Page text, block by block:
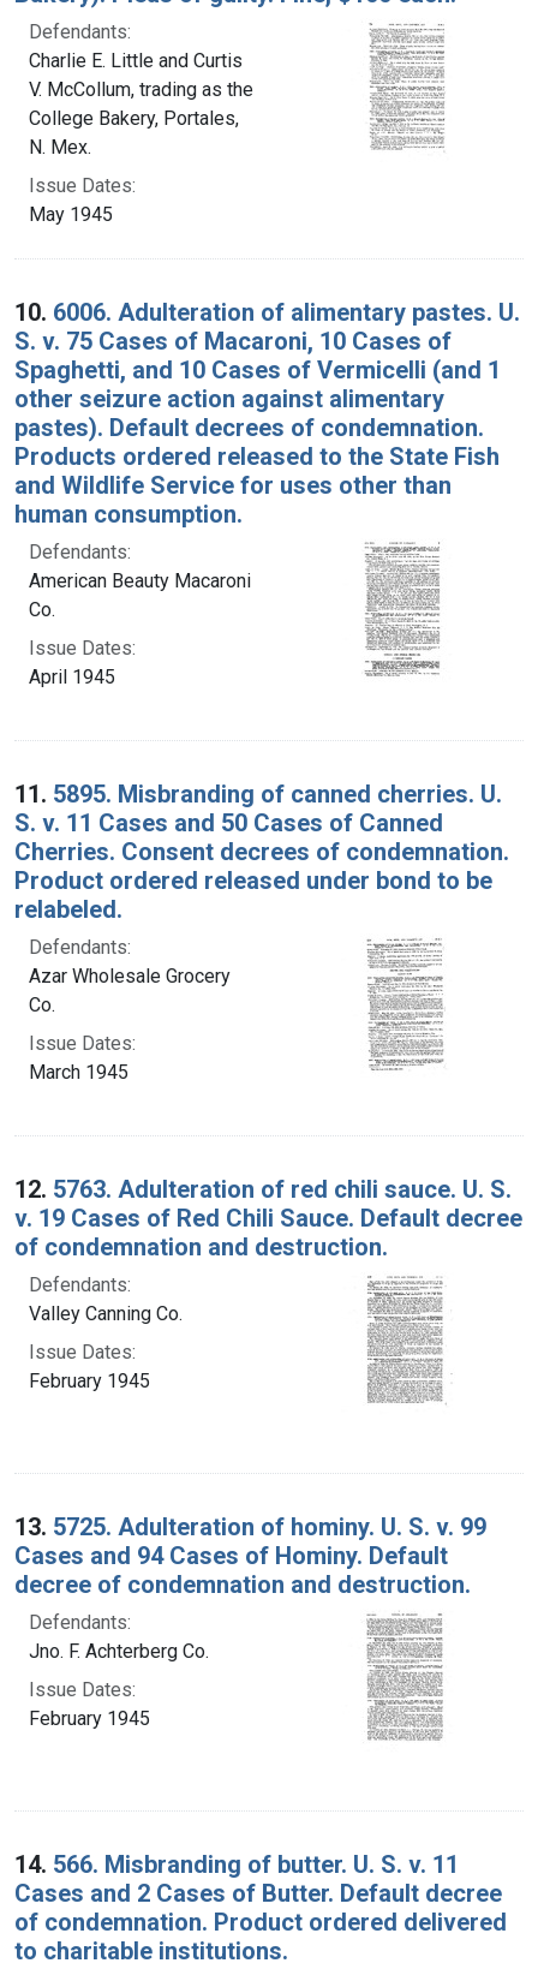
Defendants:
Charlie E. Little and Curtis
V. McCollum, trading as the
College Bakery, Portales,
N. Mex.
Issue Dates:
May 1945
10. 6006. Adulteration of alimentary pastes. U.
S. v. 75 Cases of Macaroni, 10 Cases of
Spaghetti, and 10 Cases of Vermicelli (and 1
other seizure action against alimentary
pastes). Default decrees of condemnation.
Products ordered released to the State Fish
and Wildlife Service for uses other than
human consumption.
Defendants:
American Beauty Macaroni
Co.
Issue Dates:
April 1945
11. 5895. Misbranding of canned cherries. U.
S. v. 11 Cases and 50 Cases of Canned
Cherries. Consent decrees of condemnation.
Product ordered released under bond to be
relabeled.
Defendants:
Azar Wholesale Grocery
Co.
Issue Dates:
March 1945
12. 5763. Adulteration of red chili sauce. U. S.
v. 19 Cases of Red Chili Sauce. Default decree
of condemnation and destruction.
Defendants:
Valley Canning Co.
Issue Dates:
February 1945
13. 5725. Adulteration of hominy. U. S. v. 99
Cases and 94 Cases of Hominy. Default
decree of condemnation and destruction.
Defendants:
Jno. F. Achterberg Co.
Issue Dates:
February 1945
14. 566. Misbranding of butter. U. S. v. 11
Cases and 2 Cases of Butter. Default decree
of condemnation. Product ordered delivered
to charitable institutions.